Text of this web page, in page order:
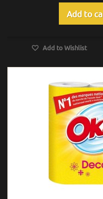
Add to
Add to Wishlist